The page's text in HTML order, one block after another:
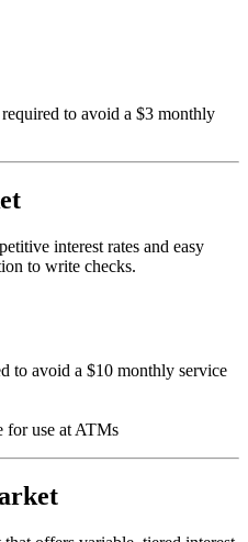
to avoid a $3 monthly
interest rates and easy
to write checks.
to avoid a $10 monthly service
for use at ATMs